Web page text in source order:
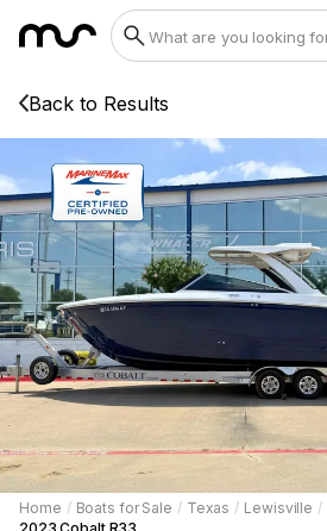
Back to Results
Home / Boats for Sale / Texas / Lewisville /